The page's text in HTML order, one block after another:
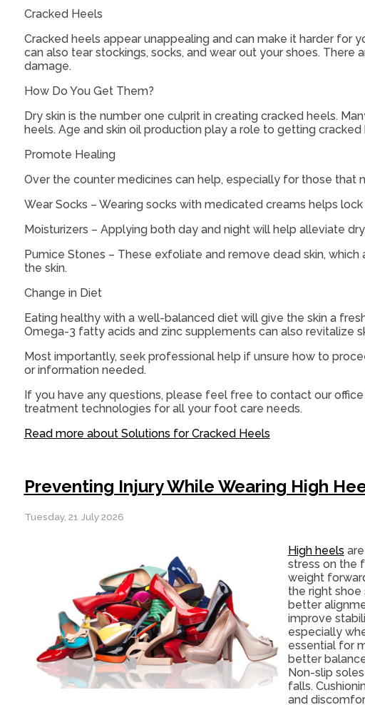
Cracked Heels
Cracked heels appear unappealing and can make it harder for
can also tear stockings, socks, and wear out your shoes.
damage.
How Do You Get Them?
Dry skin is the number one culprit in creating cracked heels.
heels. Age and skin oil production play a role to getting cracked
Promote Healing
Over the counter medicines can help, especially for those
Wear Socks – Wearing socks with medicated creams helps lock
Moisturizers – Applying both day and night will help alleviate
Pumice Stones – These exfoliate and remove dead skin,
the skin.
Change in Diet
Eating healthy with a well-balanced diet will give the skin a
Omega-3 fatty acids and zinc supplements can also revitalize
Most importantly, seek professional help if unsure how to
or information needed.
If you have any questions, please feel free to contact our office
treatment technologies for all your foot care needs.
Read more about Solutions for Cracked Heels
Preventing Injury While Wearing High
Tuesday, 21 July 2026
High heels
stress on the
weight
the right
better
improve
especially
essential for
better
Non-slip
falls.
and